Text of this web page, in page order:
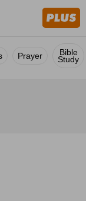
Prayer Bible
Study